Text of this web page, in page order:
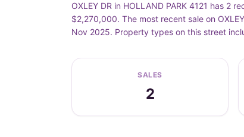
OXLEY DR in HOLLAND PARK 4121 has
$2,270,000. The most recent sale on
Nov 2025. Property types on this street
SALES
2